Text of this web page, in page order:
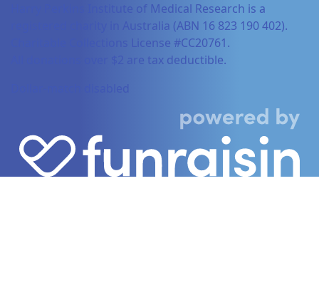
Harry Perkins Institute of Medical Research is a
registered charity in Australia (ABN 16 823 190 402).
Charitable Collections License #CC20761.
All donations over $2 are tax deductible.